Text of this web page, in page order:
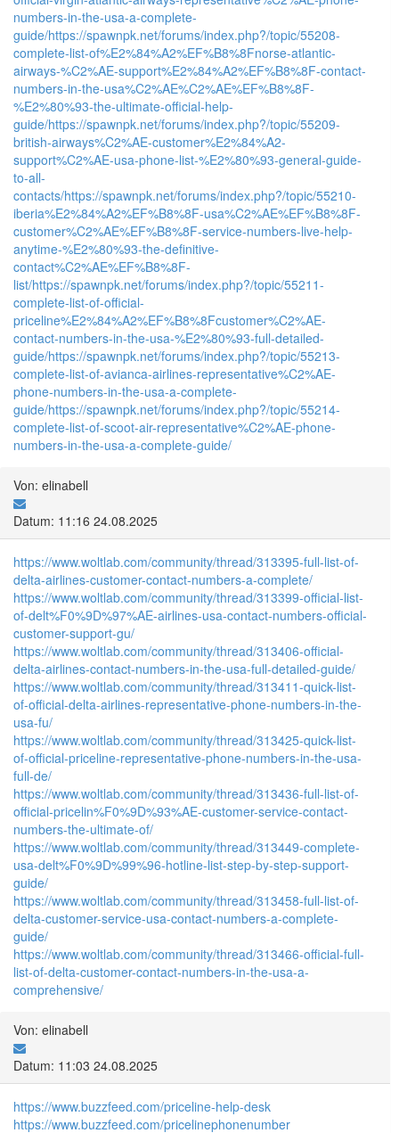
numbers-in-the-usa-a-complete-
guide/https://spawnpk.net/forums/index.php?/topic/55208-
complete-list-of%E2%84%A2%EF%B8%8Fnorse-atlantic-
airways-%C2%AE-support%E2%84%A2%EF%B8%8F-contact-
numbers-in-the-usa%C2%AE%C2%AE%EF%B8%8F-
%E2%80%93-the-ultimate-official-help-
guide/https://spawnpk.net/forums/index.php?/topic/55209-
british-airways%C2%AE-customer%E2%84%A2-
support%C2%AE-usa-phone-list-%E2%80%93-general-guide-
to-all-
contacts/https://spawnpk.net/forums/index.php?/topic/55210-
iberia%E2%84%A2%EF%B8%8F-usa%C2%AE%EF%B8%8F-
customer%C2%AE%EF%B8%8F-service-numbers-live-help-
anytime-%E2%80%93-the-definitive-
contact%C2%AE%EF%B8%8F-
list/https://spawnpk.net/forums/index.php?/topic/55211-
complete-list-of-official-
priceline%E2%84%A2%EF%B8%8Fcustomer%C2%AE-
contact-numbers-in-the-usa-%E2%80%93-full-detailed-
guide/https://spawnpk.net/forums/index.php?/topic/55213-
complete-list-of-avianca-airlines-representative%C2%AE-
phone-numbers-in-the-usa-a-complete-
guide/https://spawnpk.net/forums/index.php?/topic/55214-
complete-list-of-scoot-air-representative%C2%AE-phone-
numbers-in-the-usa-a-complete-guide/
Von: elinabell
Datum: 11:16 24.08.2025
https://www.woltlab.com/community/thread/313395-full-list-of-
delta-airlines-customer-contact-numbers-a-complete/
https://www.woltlab.com/community/thread/313399-official-list-
of-delt%F0%9D%97%AE-airlines-usa-contact-numbers-official-
customer-support-gu/
https://www.woltlab.com/community/thread/313406-official-
delta-airlines-contact-numbers-in-the-usa-full-detailed-guide/
https://www.woltlab.com/community/thread/313411-quick-list-
of-official-delta-airlines-representative-phone-numbers-in-the-
usa-fu/
https://www.woltlab.com/community/thread/313425-quick-list-
of-official-priceline-representative-phone-numbers-in-the-usa-
full-de/
https://www.woltlab.com/community/thread/313436-full-list-of-
official-pricelin%F0%9D%93%AE-customer-service-contact-
numbers-the-ultimate-of/
https://www.woltlab.com/community/thread/313449-complete-
usa-delt%F0%9D%99%96-hotline-list-step-by-step-support-
guide/
https://www.woltlab.com/community/thread/313458-full-list-of-
delta-customer-service-usa-contact-numbers-a-complete-
guide/
https://www.woltlab.com/community/thread/313466-official-full-
list-of-delta-customer-contact-numbers-in-the-usa-a-
comprehensive/
Von: elinabell
Datum: 11:03 24.08.2025
https://www.buzzfeed.com/priceline-help-desk
https://www.buzzfeed.com/pricelinephonenumber